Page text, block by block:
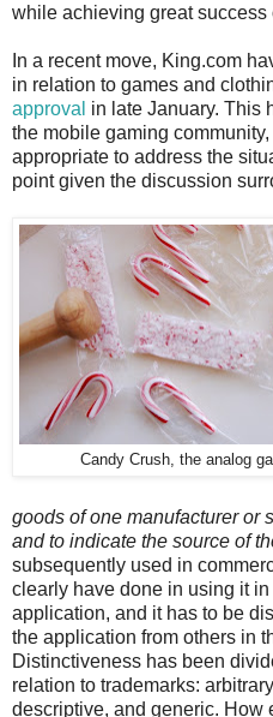
while achieving great
In a recent move, King.com
in relation to games and
approval in late January. This
the mobile gaming
appropriate to address the
point given the discussion
Candy Crush, the analog
goods of one manufacturer or
and to indicate the source of
subsequently used in
clearly have done in using it in
application, and it has to be
the application from others in
Distinctiveness has been
relation to trademarks:
descriptive, and generic. How